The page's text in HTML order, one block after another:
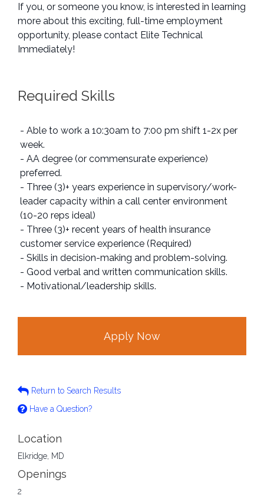
If you, or someone you know, is interested in learning
more about this exciting, full-time employment
opportunity, please contact Elite Technical
Immediately!
Required Skills
- Able to work a 10:30am to 7:00 pm shift 1-2x per
week.
- AA degree (or commensurate experience)
preferred.
- Three (3)+ years experience in supervisory/work-
leader capacity within a call center environment
(10-20 reps ideal)
- Three (3)+ recent years of health insurance
customer service experience (Required)
- Skills in decision-making and problem-solving.
- Good verbal and written communication skills.
- Motivational/leadership skills.
Apply Now
Return to Search Results
Have a Question?
Location
Elkridge, MD
Openings
2